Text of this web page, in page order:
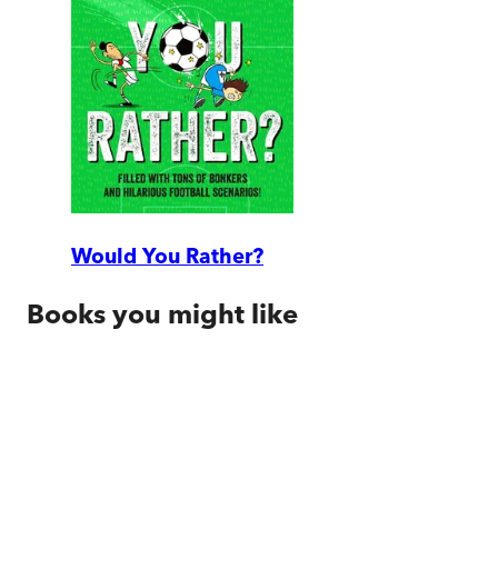
Would You Rather?
Books you might like